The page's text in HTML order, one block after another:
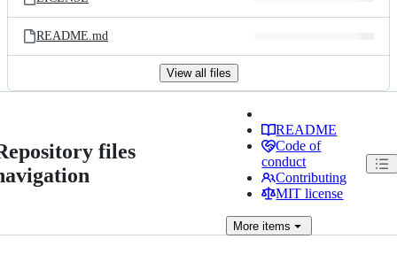
README.md
View all files
files
README
Code of
conduct
Contributing
MIT license
More items